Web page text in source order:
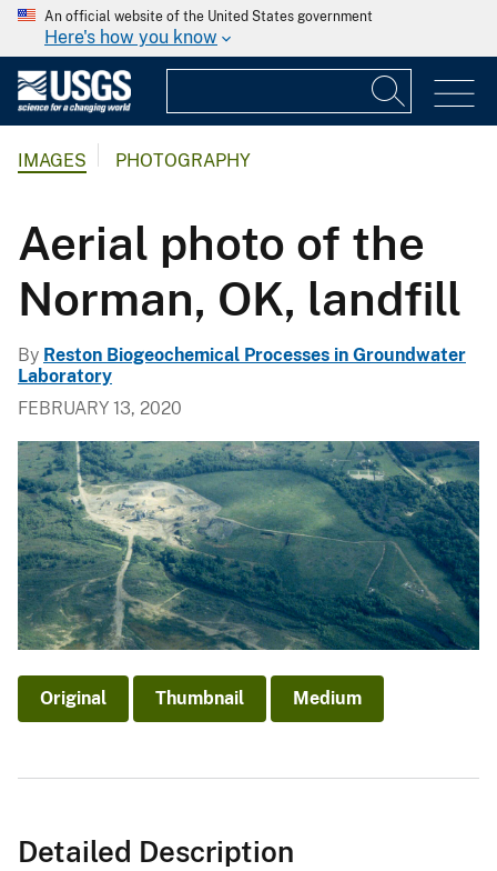
An official website of the United States government
Here's how you know
IMAGES PHOTOGRAPHY
Aerial photo of the
Norman, OK, landfill
By Reston Biogeochemical Processes in Groundwater
Laboratory
FEBRUARY 13, 2020
Original Thumbnail Medium
Detailed Description